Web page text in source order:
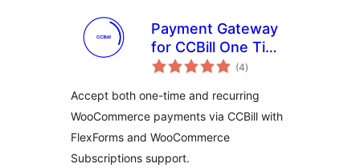
Payment Gateway
for CCBill One Time
and Recurring –
WooSubscription
(4ការ
វាយ
សរុប
)
Accept both one-time and recurring
WooCommerce payments via CCBill with
FlexForms and WooCommerce
Subscriptions support.